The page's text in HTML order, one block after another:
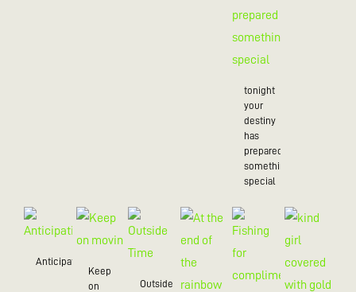
tonight
your
destiny
has
prepared
something
special
Anticipation
Keep
on
Outside